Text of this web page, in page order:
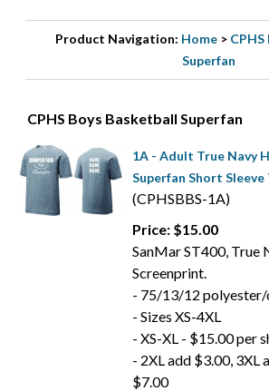
Product Navigation: Home>
Superfan
CPHS Boys Basketball Superfan
1A - Adult True Navy
Superfan Short Sleeve
(CPHSBBS-1A)
Price: $15.00
SanMar ST400, True
Screenprint.
- 75/13/12
- Sizes XS-4XL
- XS-XL - $15.00 per
- 2XL add $3.00, 3XL
$7.00